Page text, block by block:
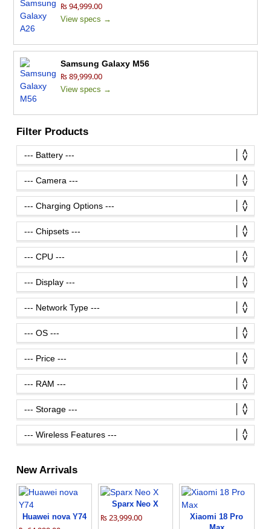
₨ 94,999.00
View specs →
Samsung Galaxy M56
₨ 89,999.00
View specs →
Filter Products
New Arrivals
Huawei nova Y74
Sparx Neo X
₨ 23,999.00
Xiaomi 18 Pro